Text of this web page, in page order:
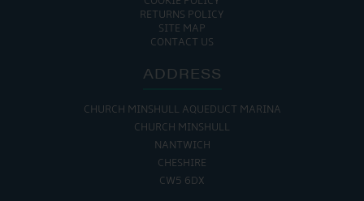
RETURNS POLICY
SITE MAP
CONTACT US
ADDRESS
CHURCH MINSHULL AQUEDUCT MARINA
CHURCH MINSHULL
NANTWICH
CHESHIRE
CW5 6DX